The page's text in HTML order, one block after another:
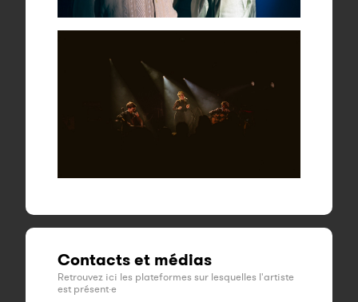
Contacts et médias
Retrouvez ici les plateformes sur lesquelles l'artiste
est présent·e